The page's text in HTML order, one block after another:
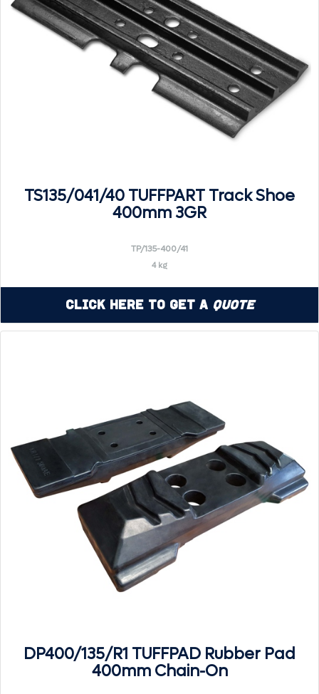
TS135/041/40 TUFFPART Track Shoe
400mm 3GR
TP/135-400/41
4 kg
Click Here to Get a Quote
DP400/135/R1 TUFFPAD Rubber Pad
400mm Chain-On